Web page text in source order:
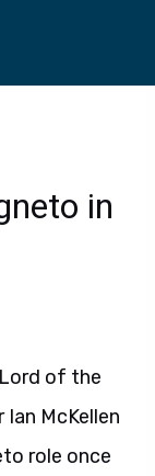
in
of the
McKellen
role once